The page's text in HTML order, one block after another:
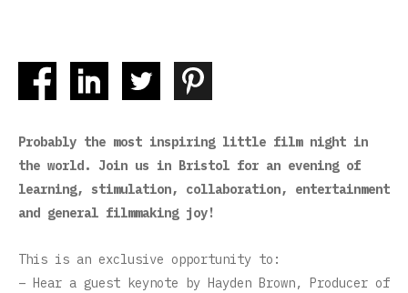
Probably the most inspiring little film night in
the world. Join us in Bristol for an evening of
learning, stimulation, collaboration, entertainment
and general filmmaking joy!
This is an exclusive opportunity to:
– Hear a guest keynote by Hayden Brown, Producer of